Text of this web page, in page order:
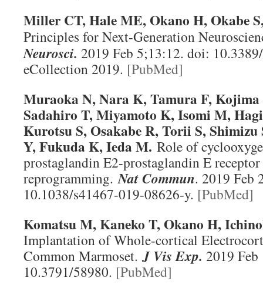
Miller CT, Hale ME, Okano H, Okabe
Principles for Next-Generation
Neurosci. 2019 Feb 5;13:12. doi:
eCollection 2019. [PubMed]
Muraoka N, Nara K, Tamura F, Kojima
Sadahiro T, Miyamoto K, Isomi M,
Kurotsu S, Osakabe R, Torii S,
Y, Fukuda K, Ieda M. Role of
prostaglandin E2-prostaglandin E
reprogramming. Nat Commun. 2019 Feb
10.1038/s41467-019-08626-y. [PubMed]
Komatsu M, Kaneko T, Okano H,
Implantation of Whole-cortical
Common Marmoset. J Vis Exp. 2019
10.3791/58980. [PubMed]